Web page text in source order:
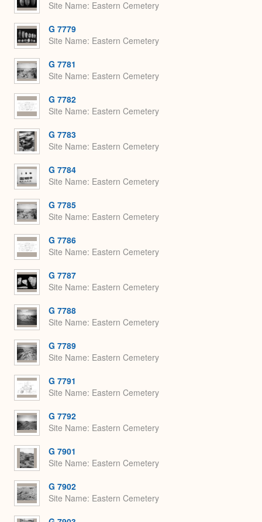
Site Name Eastern Cemetery
G 7779
Site Name Eastern Cemetery
G 7781
Site Name Eastern Cemetery
G 7782
Site Name Eastern Cemetery
G 7783
Site Name Eastern Cemetery
G 7784
Site Name Eastern Cemetery
G 7785
Site Name Eastern Cemetery
G 7786
Site Name Eastern Cemetery
G 7787
Site Name Eastern Cemetery
G 7788
Site Name Eastern Cemetery
G 7789
Site Name Eastern Cemetery
G 7791
Site Name Eastern Cemetery
G 7792
Site Name Eastern Cemetery
G 7901
Site Name Eastern Cemetery
G 7902
Site Name Eastern Cemetery